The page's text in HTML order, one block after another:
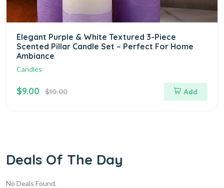
Elegant Purple & White Textured 3-Piece
Scented Pillar Candle Set – Perfect For Home
Ambiance
Candles
$9.00 $10.00 Add
Deals Of The Day
No Deals Found.